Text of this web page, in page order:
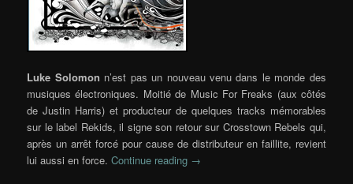
Luke Solomon n’est pas un nouveau venu dans le monde des
musiques électroniques. Moitié de Music For Freaks (aux côtés
de Justin Harris) et producteur de quelques tracks mémorables
sur le label Rekids, il signe son retour sur Crosstown Rebels qui,
après un arrêt forcé pour cause de distributeur en faillite, revient
lui aussi en force.Continue reading →